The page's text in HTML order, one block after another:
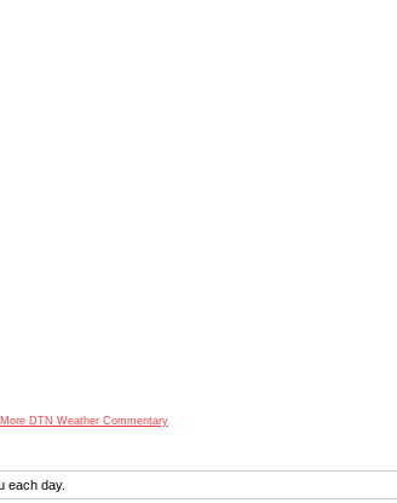
DTN Weather Commentary
each day.